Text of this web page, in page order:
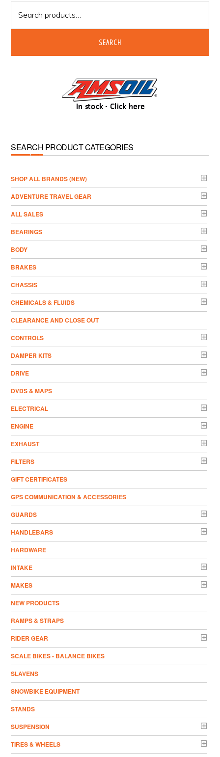
for:
SEARCH
SEARCH PRODUCT CATEGORIES
­SHOP ALL BRANDS (NEW)
ADVENTURE TRAVEL GEAR
ALL SALES
BEARINGS
BODY
BRAKES
CHASSIS
CHEMICALS & FLUIDS
CLEARANCE AND CLOSE OUT
CONTROLS
DAMPER KITS
DRIVE
DVDS & MAPS
ELECTRICAL
ENGINE
EXHAUST
FILTERS
GIFT CERTIFICATES
GPS COMMUNICATION & ACCESSORIES
GUARDS
HANDLEBARS
HARDWARE
INTAKE
MAKES
NEW PRODUCTS
RAMPS & STRAPS
RIDER GEAR
SCALE BIKES - BALANCE BIKES
SLAVENS
SNOWBIKE EQUIPMENT
STANDS
SUSPENSION
TIRES & WHEELS